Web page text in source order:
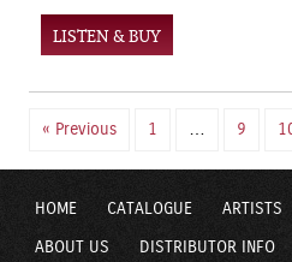
LISTEN & BUY
« Previous 1 … 9
HOME CATALOGUE ARTISTS
ABOUT US DISTRIBUTOR INFO